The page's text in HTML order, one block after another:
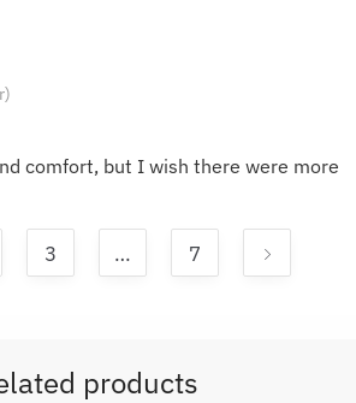
comfort, but I wish there were more
3 … 7
products